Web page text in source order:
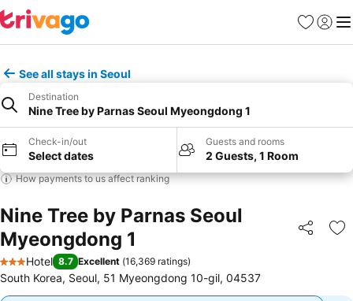
Favorites
Sign in
See all stays in Seoul
Destination
Nine Tree by Parnas Seoul Myeongdong 1
Check-in/out
Select dates
Guests and rooms
2 Guests, 1 Room
How payments to us affect ranking
Nine Tree by Parnas Seoul
Myeongdong 1
Share
3 Stars
Hotel 8.7 Excellent (16,369 ratings)
South Korea, Seoul, 51 Myeongdong 10-gil, 04537